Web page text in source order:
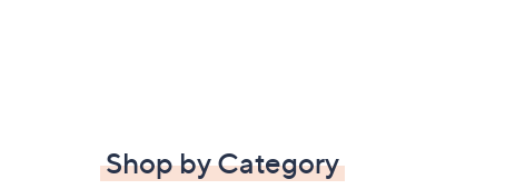
Shop by Category